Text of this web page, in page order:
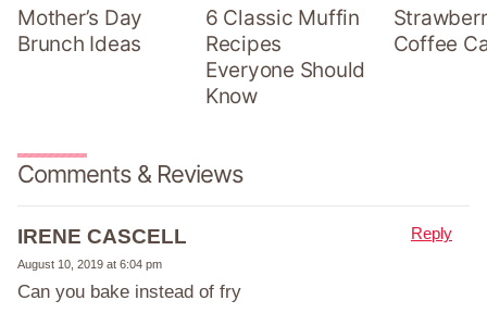
Mother’s Day
Brunch Ideas
6 Classic Muffin
Recipes
Everyone Should
Know
Coffee
Comments & Reviews
IRENE CASCELL
August 10, 2019 at 6:04 pm
Can you bake instead of fry
Reply